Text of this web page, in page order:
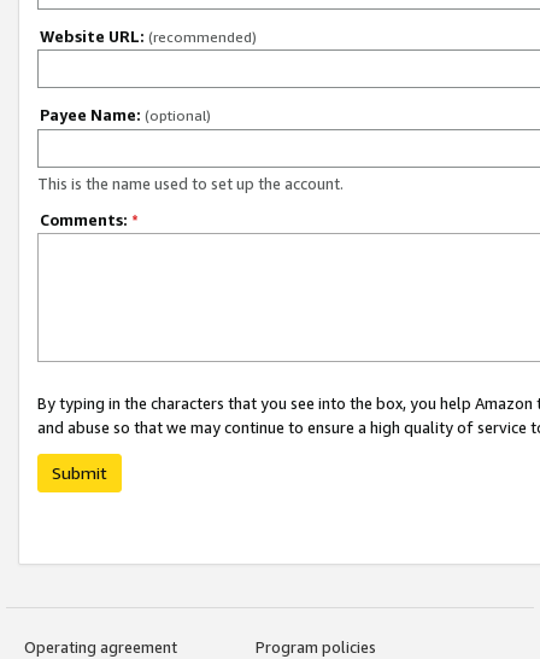
Website URL: (recommended)
Payee Name: (optional)
This is the name used to set up the account.
Comments: *
By typing in the characters that you see into the box, you help
and abuse so that we may continue to ensure a high quality of service
Submit
Operating agreement
Program policies